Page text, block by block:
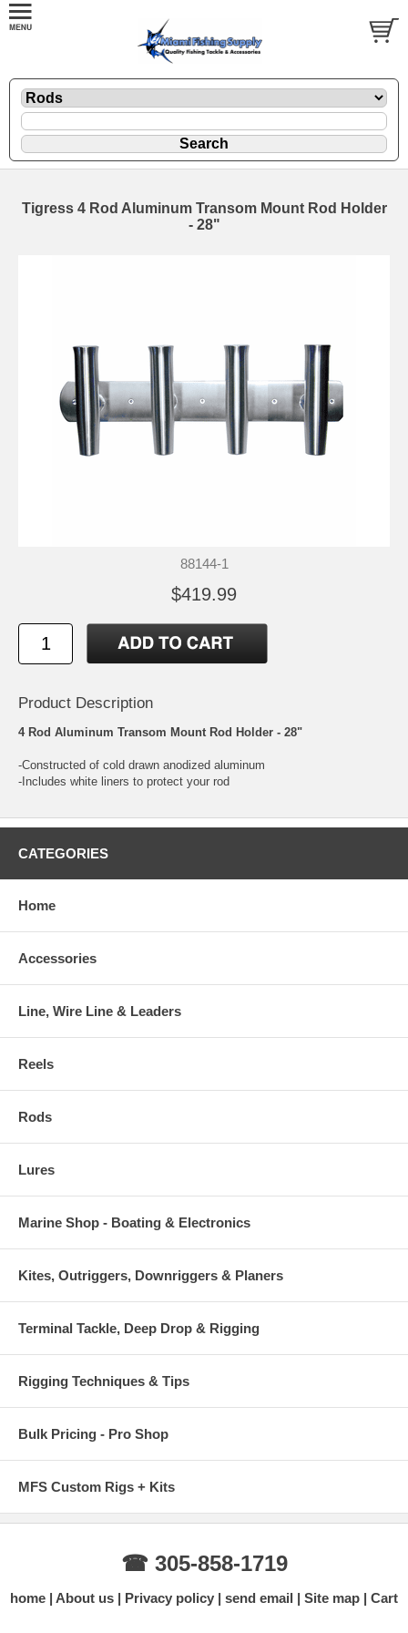
Tigress 4 Rod Aluminum Transom Mount Rod Holder
- 28"
88144-1
$419.99
Product Description
4 Rod Aluminum Transom Mount Rod Holder - 28"
-Constructed of cold drawn anodized aluminum
-Includes white liners to protect your rod
CATEGORIES
Home
Accessories
Line, Wire Line & Leaders
Reels
Rods
Lures
Marine Shop - Boating & Electronics
Kites, Outriggers, Downriggers & Planers
Terminal Tackle, Deep Drop & Rigging
Rigging Techniques & Tips
Bulk Pricing - Pro Shop
MFS Custom Rigs + Kits
☎ 305-858-1719
home About us Privacy policy send email Site map Cart